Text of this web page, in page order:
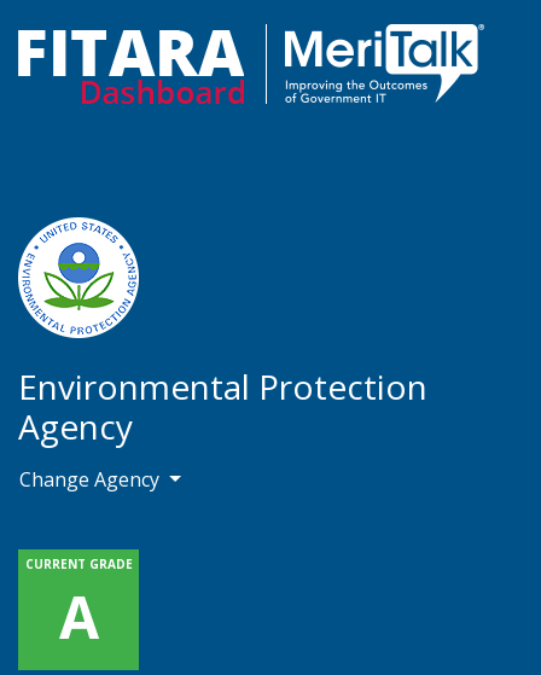
Environmental Protection
Agency
Change Agency
CURRENT GRADE
A